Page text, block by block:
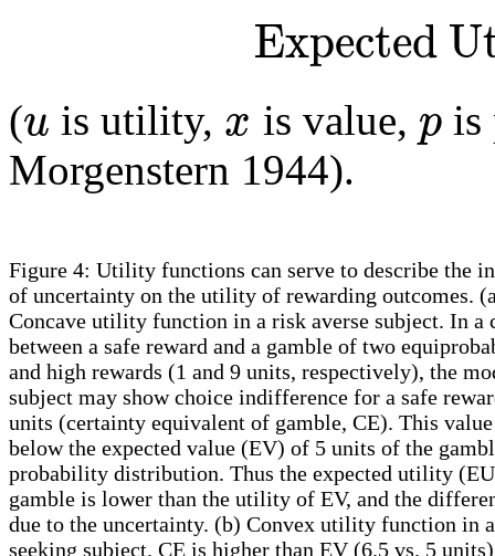
Expected
(u is utility, x is value, pis
Morgenstern 1944).
Figure 4: Utility functions can serve to describe the
of uncertainty on the utility of rewarding outcomes.
Concave utility function in a risk averse subject. In a
between a safe reward and a gamble of two
and high rewards (1 and 9 units, respectively), the
subject may show choice indifference for a safe
units (certainty equivalent of gamble, CE). This
below the expected value (EV) of 5 units of the
probability distribution. Thus the expected utility
gamble is lower than the utility of EV, and the
due to the uncertainty. (b) Convex utility function in
seeking subject. CE is higher than EV (6.5 vs. 5